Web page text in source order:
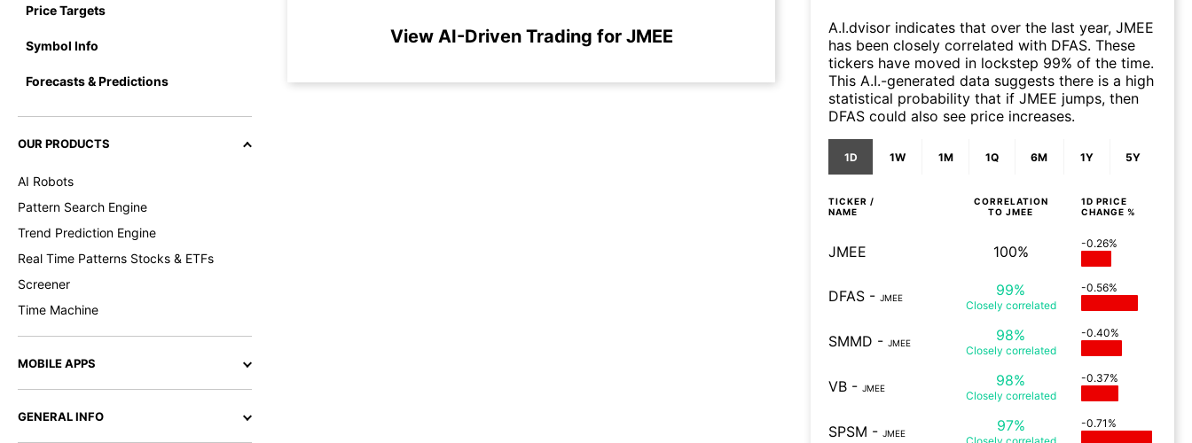
Price Targets
Symbol Info
Forecasts & Predictions
OUR PRODUCTS
AI Robots
Pattern Search Engine
Trend Prediction Engine
Real Time Patterns Stocks & ETFs
Screener
Time Machine
MOBILE APPS
GENERAL INFO
View AI-Driven Trading for JMEE
A.I.dvisor indicates that over the last year, JMEE
has been closely correlated with DFAS. These
tickers have moved in lockstep 99% of the time.
This A.I.-generated data suggests there is a high
statistical probability that if JMEE jumps, then
DFAS could also see price increases.
1D 1W 1M 1Q 6M 1Y 5Y
TICKER /
NAME
CORRELATION
TO JMEE
1D PRICE
CHANGE %
JMEE 100% -0.26%
DFAS - JMEE 99%
Closely correlated
-0.56%
SMMD - JMEE 98%
Closely correlated
-0.40%
VB - JMEE 98%
Closely correlated
-0.37%
SPSM - JMEE 97% -0.71%